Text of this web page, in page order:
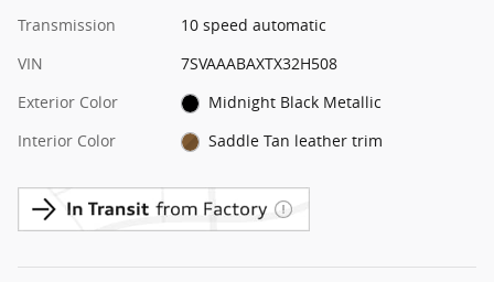
Transmission
10 speed automatic
VIN
7SVAAABAXTX32H508
Exterior Color
Midnight Black Metallic
Interior Color
Saddle Tan leather trim